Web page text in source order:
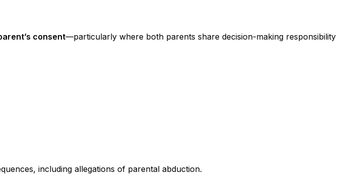
consent—particularly where both parents share decision-making responsibility
including allegations of parental abduction.